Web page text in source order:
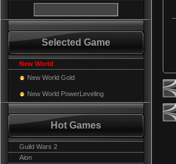
Selected Game
New World
New World Gold
New World PowerLeveling
Hot Games
Guild Wars 2
Aion